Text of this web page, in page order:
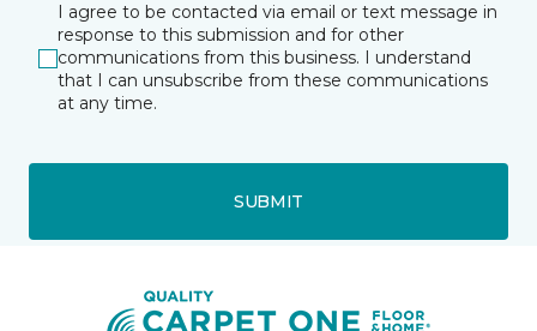
I agree to be contacted via email or text message in
response to this submission and for other
communications from this business. I understand
that I can unsubscribe from these communications
at any time.
SUBMIT